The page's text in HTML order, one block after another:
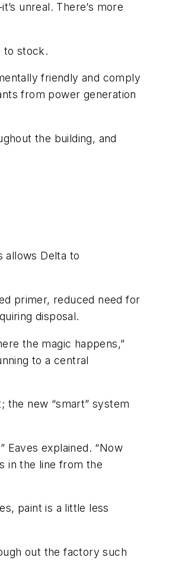
unreal. There’s more
to stock.
friendly and comply
from power generation
the building, and
allows Delta to
primer, reduced need for
disposal.
the magic happens,”
to a central
the new “smart” system
Eaves explained. “Now
in the line from the
paint is a little less
out the factory such